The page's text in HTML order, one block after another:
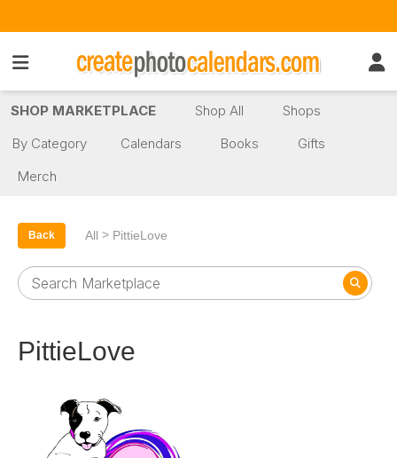
SHOP MARKETPLACE Shop All
Shops
By Category
Calendars Books
Gifts
Merch
Back All > PittieLove
PittieLove